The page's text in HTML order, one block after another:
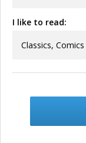
I like to read:
Classics, Comics